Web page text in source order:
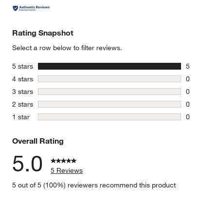
Rating Snapshot
Select a row below to filter reviews.
5 stars stars
5
5 reviews
4 stars stars
0
0 reviews
3 stars stars
0
0 reviews
2 stars stars
0
0 reviews
1 star stars
0
Overall Rating
5.0
5 Reviews
5 out of 5 (100%) reviewers recommend this product